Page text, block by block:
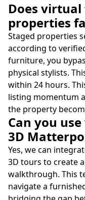
Does
properties
Staged properties
according to
furniture, you
physical stylists.
within 24 hours.
listing momentum
the property
Can you
3D
Yes, we can
3D tours to create
walkthrough. This
navigate a